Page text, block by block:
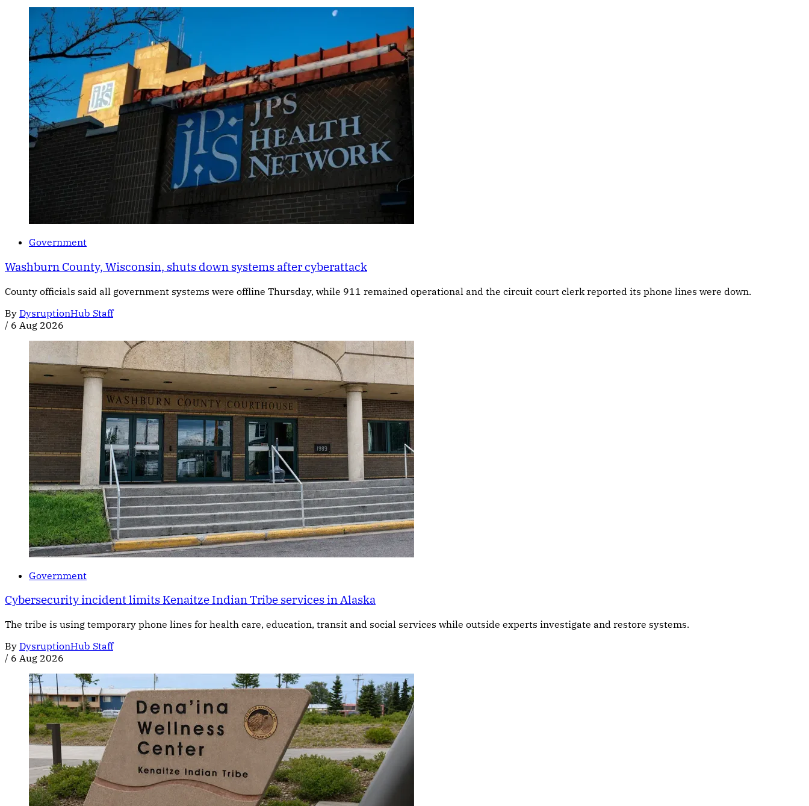
Government
Washburn County, Wisconsin, shuts down systems after cyberattack
County officials said all government systems were offline Thursday, while 911 remained operational and the circuit court clerk reported its phone lines were down.
By DysruptionHub Staff
/ 6 Aug 2026
Government
Cybersecurity incident limits Kenaitze Indian Tribe services in Alaska
The tribe is using temporary phone lines for health care, education, transit and social services while outside experts investigate and restore systems.
By DysruptionHub Staff
/ 6 Aug 2026